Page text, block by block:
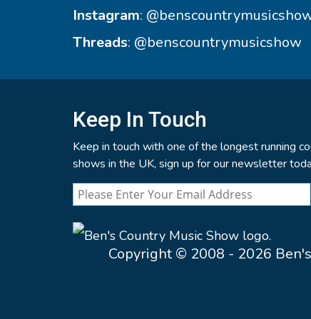
Instagram:
Threads: @benscountrymusicshow
Keep In Touch
Keep in touch with one of the longest running
shows in the UK, sign up for our newsletter
Copyright © 2008 - 2026